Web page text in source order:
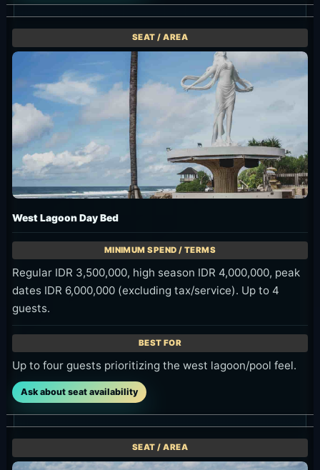
West Lagoon Day Bed
Regular IDR 3,500,000, high season IDR 4,000,000, peak
dates IDR 6,000,000 (excluding tax/service). Up to 4
guests.
Up to four guests prioritizing the west lagoon/pool feel.
Ask about seat availability